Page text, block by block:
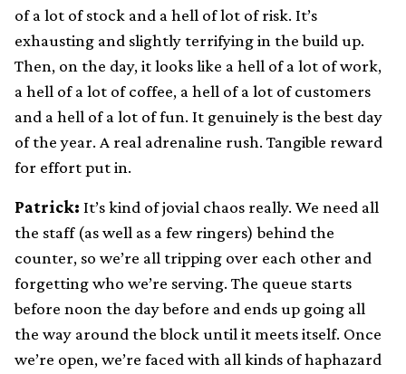
of a lot of stock and a hell of lot of risk. It’s
exhausting and slightly terrifying in the build up.
Then, on the day, it looks like a hell of a lot of work,
a hell of a lot of coffee, a hell of a lot of customers
and a hell of a lot of fun. It genuinely is the best day
of the year. A real adrenaline rush. Tangible reward
for effort put in.
Patrick: It’s kind of jovial chaos really. We need all
the staff (as well as a few ringers) behind the
counter, so we’re all tripping over each other and
forgetting who we’re serving. The queue starts
before noon the day before and ends up going all
the way around the block until it meets itself. Once
we’re open, we’re faced with all kinds of haphazard